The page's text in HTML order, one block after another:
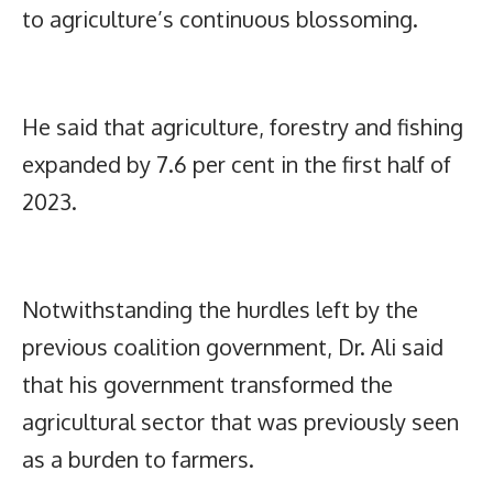
to agriculture’s continuous blossoming.
He said that agriculture, forestry and fishing
expanded by 7.6 per cent in the first half of
2023.
Notwithstanding the hurdles left by the
previous coalition government, Dr. Ali said
that his government transformed the
agricultural sector that was previously seen
as a burden to farmers.